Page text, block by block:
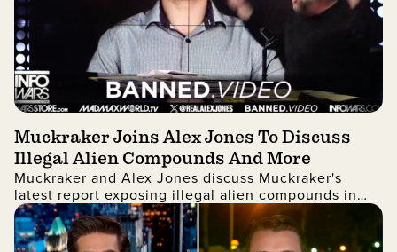
Muckraker Joins Alex Jones To Discuss
Illegal Alien Compounds And More
Muckraker and Alex Jones discuss Muckraker's
latest report exposing illegal alien compounds in
New York.